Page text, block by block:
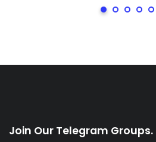
Join Our Telegram Groups.